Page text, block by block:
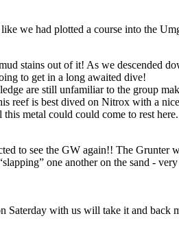
we had plotted a course into the
stains out of it! As we descended
to get in a long awaited dive!
are still unfamiliar to the group
reef is best dived on Nitrox with a
metal could could come to rest here.
to see the GW again!! The Grunter
one another on the sand -
Saterday with us will take it and back